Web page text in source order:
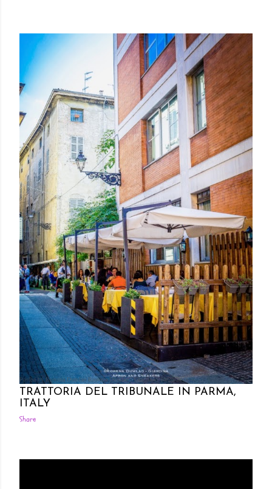
Posted by Rowena DumlaoRowena Dumlao - Giardina 10/26/2016
TRATTORIA DEL TRIBUNALE IN PARMA,
ITALY
Share